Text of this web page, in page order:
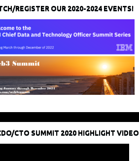
REGISTER OUR 2020-2024 EVENTS!
CTO SUMMIT 2020 HIGHLIGHT VIDEO